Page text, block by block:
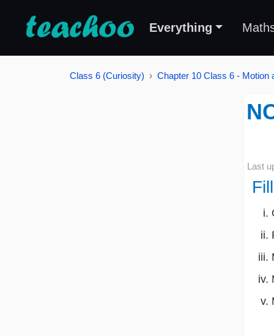
Everything
Class 6 (Curiosity) Chapter 10 Class 6 - Motion
Last